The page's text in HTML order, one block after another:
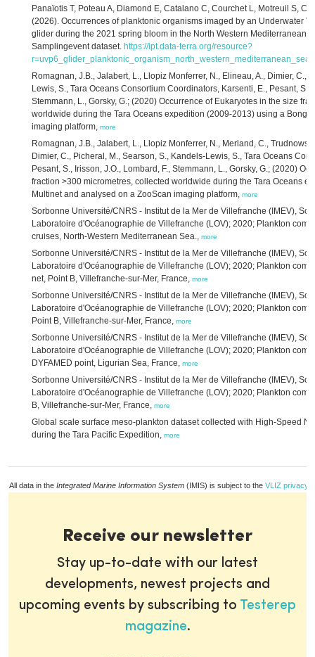
Panaïotis T, Poteau A, Diamond E, Catalano C, Courchet L, Motreuil S,
(2026). Occurrences of planktonic organisms imaged by an Underwater
glider during the 2021 spring bloom in the North Western Mediterranean
Samplingevent dataset. https://ipt.data-terra.org/resource?
Romagnan, J.B., Jalabert, L., Llopiz Monferrer, N., Elineau, A., Dimier, C.,
Lewis, S., Tara Oceans Consortium Coordinators, Karsenti, E., Pesant, S.,
Stemmann, L., Gorsky, G.; (2020) Occurrence of Eukaryotes in the size
worldwide during the Tara Oceans expedition (2009-2013) using a
imaging platform, more
Romagnan, J.B., Jalabert, L., Llopiz Monferrer, N., Merland, C.,
Dimier, C., Picheral, M., Searson, S., Kandels-Lewis, S., Tara Oceans
Pesant, S., Irisson, J.O., Lombard, F., Stemmann, L., Gorsky, G.; (2020)
fraction >300 micrometres, collected worldwide during the Tara Oceans
Multinet and analysed on a ZooScan imaging platform, more
Sorbonne Université/CNRS - Institut de la Mer de Villefranche (IMEV),
Laboratoire d'Océanographie de Villefranche (LOV); 2020; Plankton
cruises, North-Western Mediterranean Sea., more
Sorbonne Université/CNRS - Institut de la Mer de Villefranche (IMEV),
Laboratoire d'Océanographie de Villefranche (LOV); 2020; Plankton
net, Point B, Villefranche-sur-Mer, France, more
Sorbonne Université/CNRS - Institut de la Mer de Villefranche (IMEV),
Laboratoire d'Océanographie de Villefranche (LOV); 2020; Plankton
Point B, Villefranche-sur-Mer, France, more
Sorbonne Université/CNRS - Institut de la Mer de Villefranche (IMEV),
Laboratoire d'Océanographie de Villefranche (LOV); 2020; Plankton
DYFAMED point, Ligurian Sea, France, more
Sorbonne Université/CNRS - Institut de la Mer de Villefranche (IMEV),
Laboratoire d'Océanographie de Villefranche (LOV); 2020; Plankton
B, Villefranche-sur-Mer, France, more
Global scale surface meso-plankton dataset collected with High-Speed
during the Tara Pacific Expedition, more
All data in the Integrated Marine Information System (IMIS) is subject to the VLIZ privacy
Receive our newsletter
Stay up-to-date with our latest
developments, newest projects and
upcoming events by subscribing to Testerep
magazine.